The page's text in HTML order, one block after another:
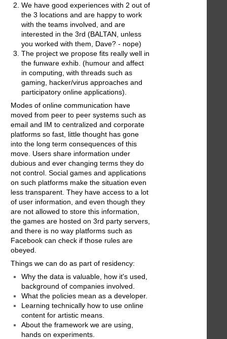
We have good experiences with 2 out of
the 3 locations and are happy to work
with the teams involved, and are
interested in the 3rd (BALTAN, unless
you worked with them, Dave? - nope)
The project we propose fits really well in
the funware exhib. (humour and affect
in computing, with threads such as
gaming, hacker/virus approaches and
participatory online applications).
Modes of online communication have
moved from peer to peer systems such as
email and IM to centralized and corporate
platforms so fast, little thought has gone
into the long term consequences of this
move. Users share information under
dubious and ever changing terms they do
not control. Social games and applications
on such platforms make the situation even
less transparent. They have access to a lot
of user information, and even though they
are not allowed to store this information,
the games are hosted on 3rd party servers,
and there is no way platforms such as
Facebook can check if those rules are
obeyed.
Things we can do as part of residency:
Why the data is valuable, how it's used,
background of companies involved.
What the policies mean as a developer.
Learning technically how to use online
content for artistic means.
About the framework we are using,
hands on experiments.